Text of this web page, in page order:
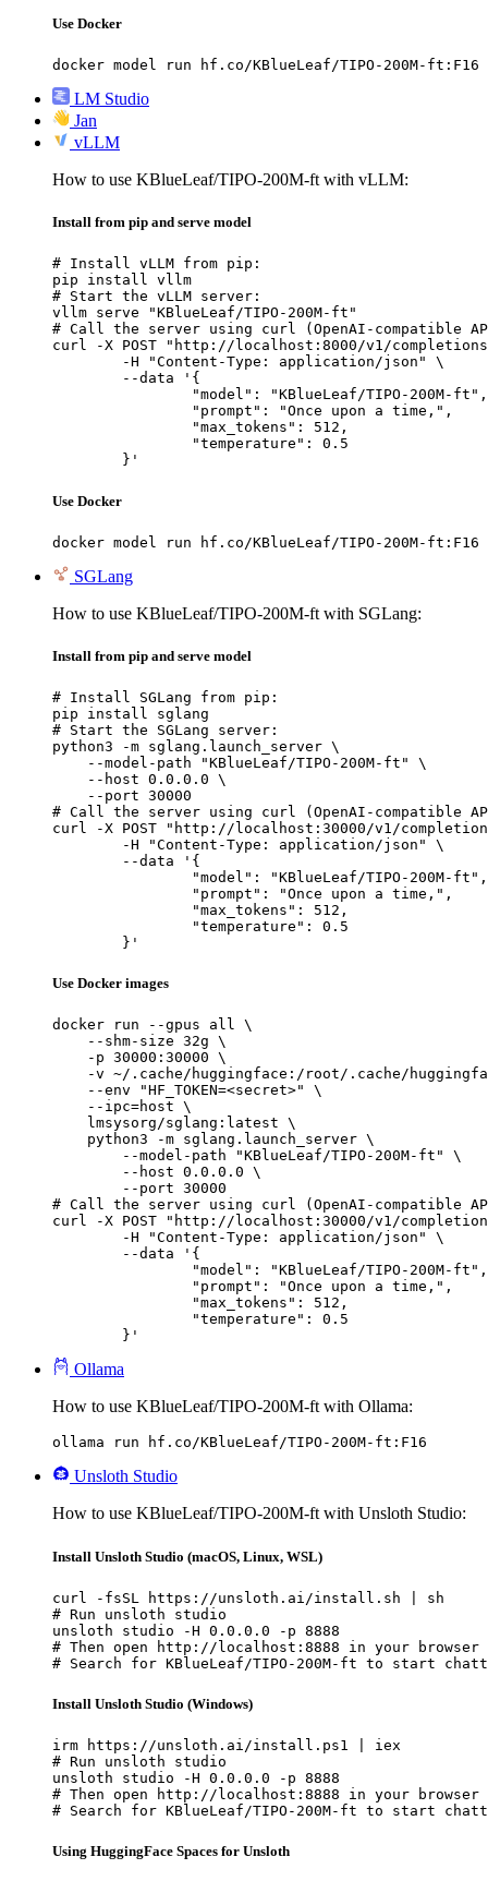
Use Docker
docker model run hf.co/KBlueLeaf/TIPO-200M-ft:F16
LM Studio
Jan
vLLM
How to use KBlueLeaf/TIPO-200M-ft with vLLM:
Install from pip and serve model
# Install vLLM from pip:
pip install vllm
# Start the vLLM server:
vllm serve "KBlueLeaf/TIPO-200M-ft"
# Call the server using curl (OpenAI-compatible
curl -X POST "http://localhost:8000/v1/
	}'
Use Docker
docker model run hf.co/KBlueLeaf/TIPO-200M-ft:F16
SGLang
How to use KBlueLeaf/TIPO-200M-ft with SGLang:
Install from pip and serve model
# Install SGLang from pip:
pip install sglang
# Start the SGLang server:
python3 -m sglang.launch_server \
    --model-path "KBlueLeaf/TIPO-200M-ft" \
    --host 0.0.0.0 \
    --port 30000
# Call the server using curl (OpenAI-compatible
curl -X POST "http://localhost:30000/v1/
	}'
Use Docker images
docker run --gpus all \
    --shm-size 32g \
    -p 30000:30000 \
-v ~/.cache/huggingface:/root/.cache/
    --env "HF_TOKEN=<secret>" \
    --ipc=host \
    lmsysorg/sglang:latest \
    python3 -m sglang.launch_server \
        --model-path "KBlueLeaf/TIPO-200M-ft" \
        --host 0.0.0.0 \
        --port 30000
# Call the server using curl (OpenAI-compatible
curl -X POST "http://localhost:30000/v1/
	}'
Ollama
How to use KBlueLeaf/TIPO-200M-ft with Ollama:
ollama run hf.co/KBlueLeaf/TIPO-200M-ft:F16
Unsloth Studio
How to use KBlueLeaf/TIPO-200M-ft with Unsloth Studio:
Install Unsloth Studio (macOS, Linux, WSL)
curl -fsSL https://unsloth.ai/install.sh | sh
# Run unsloth studio
unsloth studio -H 0.0.0.0 -p 8888
# Then open http://localhost:8888 in your browser
# Search for KBlueLeaf/TIPO-200M-ft to start
Install Unsloth Studio (Windows)
irm https://unsloth.ai/install.ps1 | iex
# Run unsloth studio
unsloth studio -H 0.0.0.0 -p 8888
# Then open http://localhost:8888 in your browser
# Search for KBlueLeaf/TIPO-200M-ft to start
Using HuggingFace Spaces for Unsloth